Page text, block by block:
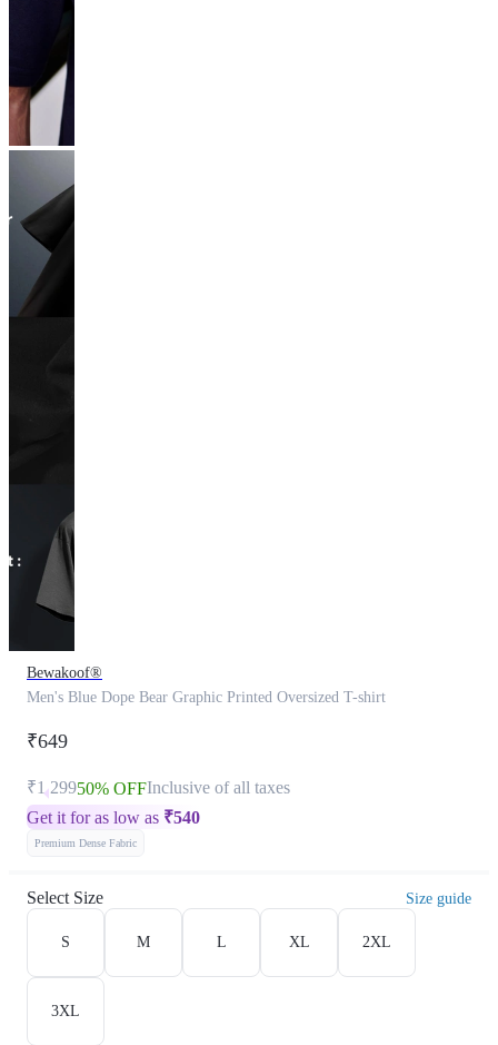
Bewakoof®
Men's Blue Dope Bear Graphic Printed Oversized T-shirt
₹649
₹1,29950% OFFInclusive of all taxes
Get it for as low as ₹540
Premium Dense Fabric
Select Size Size guide
S M L XL 2XL
3XL